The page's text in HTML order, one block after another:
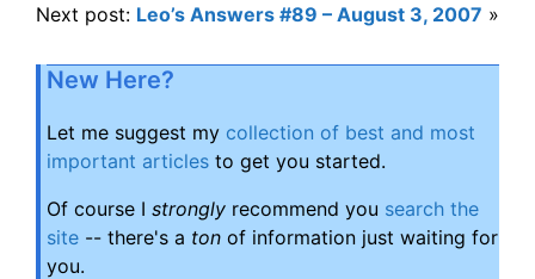
Next post: Leo’s Answers #89 – August 3, 2007 »
New Here?
Let me suggest my collection of best and most
important articles to get you started.
Of course I strongly recommend you search the
site -- there's a ton of information just waiting for
you.